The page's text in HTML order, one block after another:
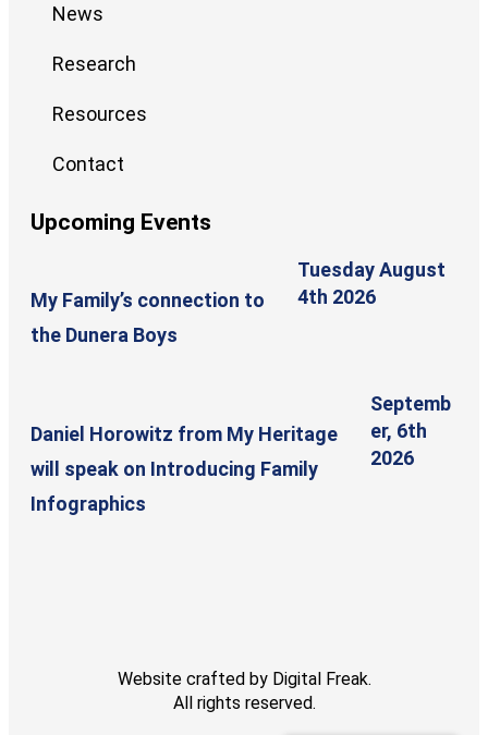
News
Research
Resources
Contact
Upcoming Events
My Family’s connection to
the Dunera Boys
Tuesday August
4th 2026
Daniel Horowitz from My Heritage
will speak on Introducing Family
Infographics
Septemb
er, 6th
2026
Website crafted by Digital Freak.
All rights reserved.